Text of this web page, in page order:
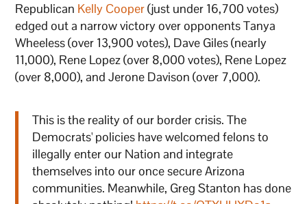
Republican Kelly Cooper(just under 16,700 votes)
edged out a narrow victory over opponents Tanya
Wheeless (over 13,900 votes), Dave Giles (nearly
11,000), Rene Lopez (over 8,000 votes), Rene Lopez
(over 8,000), and Jerone Davison (over 7,000).
This is the reality of our border crisis. The
Democrats' policies have welcomed felons to
illegally enter our Nation and integrate
themselves into our once secure Arizona
communities. Meanwhile, Greg Stanton has done